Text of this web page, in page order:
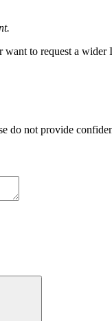
to request a wider
do not provide